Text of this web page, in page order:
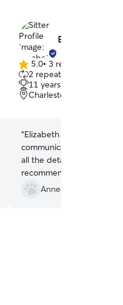
Elizabeth B.
5.0
out
of
5
5.0• 3 reviews
2 repeat clients
11 years of experience
Charleston, WV, 25306
“Elizabeth is the best cat
communicates well,
all the details of our cats
recommend her.
Anne S.